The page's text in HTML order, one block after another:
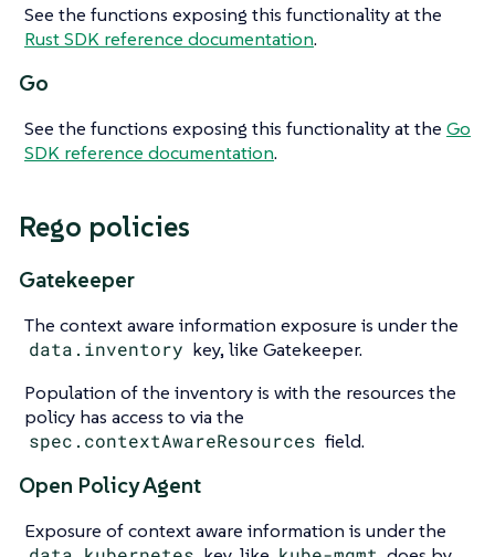
See the functions exposing this functionality at the
Rust SDK reference documentation.
Go
See the functions exposing this functionality at the Go
SDK reference documentation.
Rego policies
Gatekeeper
The context aware information exposure is under the
data.inventory key, like Gatekeeper.
Population of the inventory is with the resources the
policy has access to via the
spec.contextAwareResources field.
Open Policy Agent
Exposure of context aware information is under the